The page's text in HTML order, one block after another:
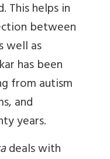
This helps in
between
well as
has been
from autism
and
years.
deals with